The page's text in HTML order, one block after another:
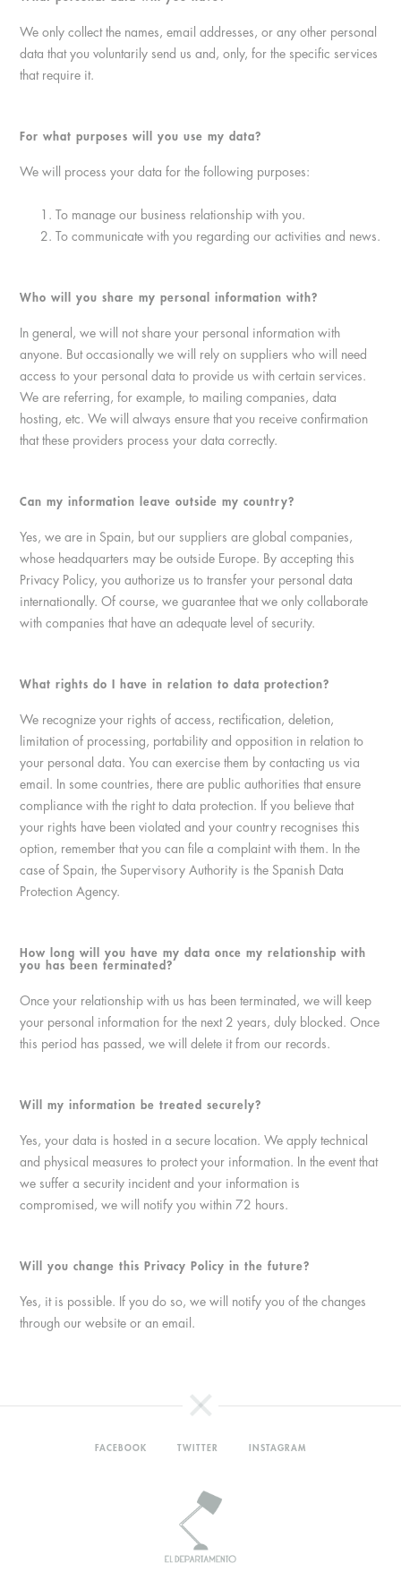
We only collect the names, email addresses, or any other personal
data that you voluntarily send us and, only, for the specific services
that require it.
For what purposes will you use my data?
We will process your data for the following purposes:
To manage our business relationship with you.
To communicate with you regarding our activities and news.
Who will you share my personal information with?
In general, we will not share your personal information with
anyone. But occasionally we will rely on suppliers who will need
access to your personal data to provide us with certain services.
We are referring, for example, to mailing companies, data
hosting, etc. We will always ensure that you receive confirmation
that these providers process your data correctly.
Can my information leave outside my country?
Yes, we are in Spain, but our suppliers are global companies,
whose headquarters may be outside Europe. By accepting this
Privacy Policy, you authorize us to transfer your personal data
internationally. Of course, we guarantee that we only collaborate
with companies that have an adequate level of security.
What rights do I have in relation to data protection?
We recognize your rights of access, rectification, deletion,
limitation of processing, portability and opposition in relation to
your personal data. You can exercise them by contacting us via
email. In some countries, there are public authorities that ensure
compliance with the right to data protection. If you believe that
your rights have been violated and your country recognises this
option, remember that you can file a complaint with them. In the
case of Spain, the Supervisory Authority is the Spanish Data
Protection Agency.
How long will you have my data once my relationship with
you has been terminated?
Once your relationship with us has been terminated, we will keep
your personal information for the next 2 years, duly blocked. Once
this period has passed, we will delete it from our records.
Will my information be treated securely?
Yes, your data is hosted in a secure location. We apply technical
and physical measures to protect your information. In the event that
we suffer a security incident and your information is
compromised, we will notify you within 72 hours.
Will you change this Privacy Policy in the future?
Yes, it is possible. If you do so, we will notify you of the changes
through our website or an email.
FACEBOOK TWITTER INSTAGRAM